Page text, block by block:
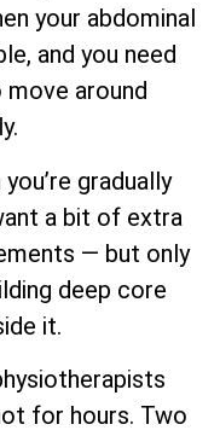
your abdominal
and you need
around
gradually
a bit of extra
— but only
deep core
it.
for hours. Two